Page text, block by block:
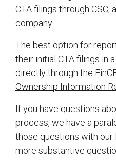
CTA filings through
company.
The best option for
their initial CTA filings in
directly through the
Ownership Information
If you have questions
process, we have a
those questions with
more substantive